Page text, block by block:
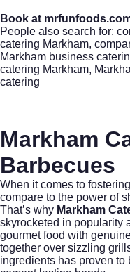
Book at
People also search for:
catering Markham,
Markham business
catering Markham,
catering
Markham
Barbecues
When it comes to
compare to the power of
That’s why Markham
skyrocketed in popularity
gourmet food with
together over sizzling
ingredients has proven to